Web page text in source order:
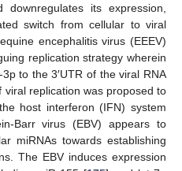
its expression,
switch from cellular to viral
encephalitis virus (EEEV)
replication strategy wherein
to the 3′UTR of the viral RNA
replication was proposed to
host interferon (IFN) system
Barr virus (EBV) appears to
miRNAs towards establishing
The EBV induces expression